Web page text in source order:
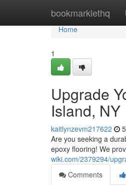
bookmarklethq
Home
Home
1
Upgrade
Island, NY
kaitlynzevm217622
Are you seeking a
epoxy flooring! We
wiki.com/2379294/
Comments